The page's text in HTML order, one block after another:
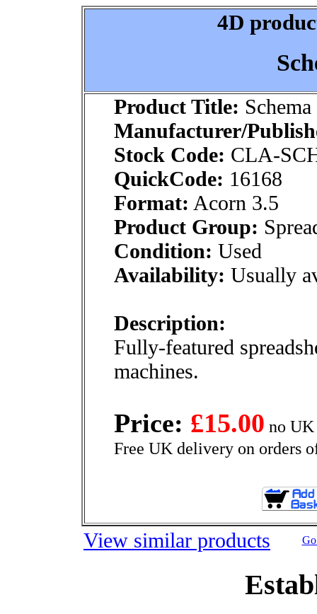
4D
Product Title:
Manufacturer/
Stock Code: CLA-
QuickCode: 16168
Format: Acorn 3.5
Product Group:
Condition: Used
Availability: Usually
Description:
Fully-featured
machines.
Price: £15.00 no
Free UK delivery on orders
View similar products